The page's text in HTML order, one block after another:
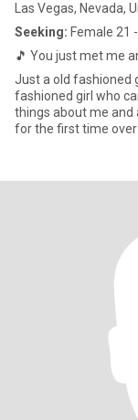
Las Vegas, Nevada,
Seeking: Female 21
🎵 You just met me
Just a old fashioned
fashioned girl who can
things about me and a lie. Once when I was flying a
for the first time